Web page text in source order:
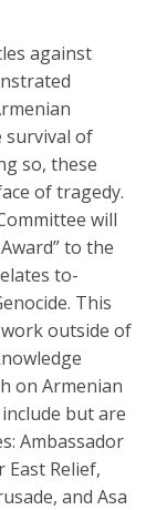
against
survival of
so, these
of tragedy.
will
to the
to-
This
outside of
on Armenian
but are
Ambassador
Relief,
and Asa